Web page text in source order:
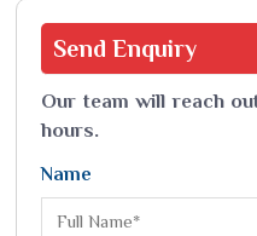
Send Enquiry
Our team will reach
hours.
Name